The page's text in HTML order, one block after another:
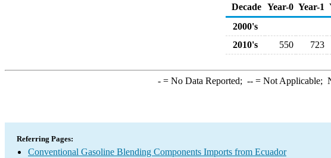
Decade Year-0 Year-1
2000's
2010's
550 723
-= No Data Reported; --= Not Applicable;
Referring Pages:
Conventional Gasoline Blending Components Imports from Ecuador